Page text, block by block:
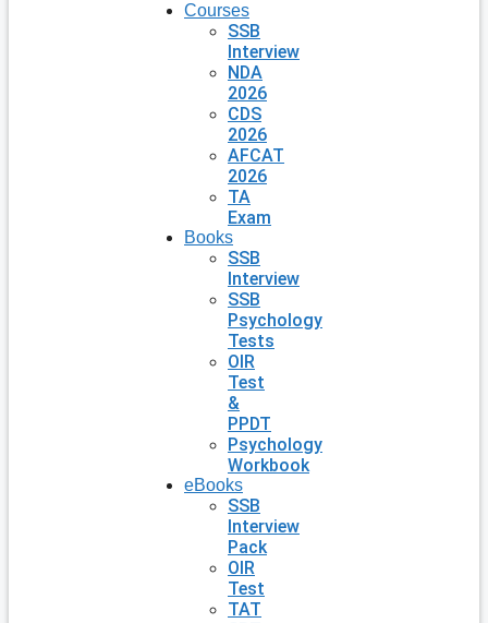
Courses
SSB
Interview
NDA
2026
CDS
2026
AFCAT
2026
TA
Exam
Books
SSB
Interview
SSB
Psychology
Tests
OIR
Test
&
PPDT
Psychology
Workbook
eBooks
SSB
Interview
Pack
OIR
Test
TAT